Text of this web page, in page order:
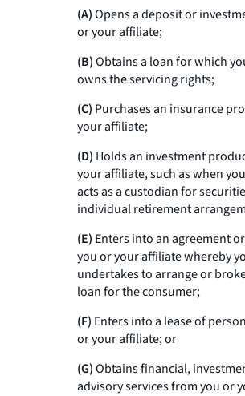
(A)Opens a deposit or
or your affiliate;
(B)Obtains a loan for which
owns the servicing rights;
(C) Purchases an insurance
your affiliate;
(D) Holds an investment
your affiliate, such as when
acts as a custodian for
individual retirement
(E) Enters into an agreement
you or your affiliate whereby
undertakes to arrange or
loan for the consumer;
(F) Enters into a lease of
or your affiliate; or
(G)Obtains financial,
advisory services from you or